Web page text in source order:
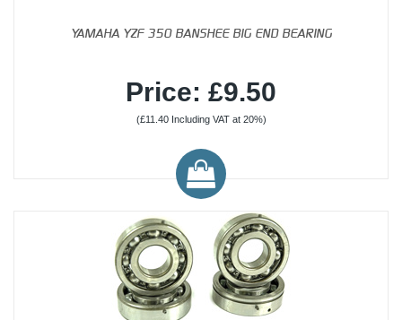
YAMAHA YZF 350 BANSHEE BIG END BEARING
Price: £9.50
(£11.40 Including VAT at 20%)